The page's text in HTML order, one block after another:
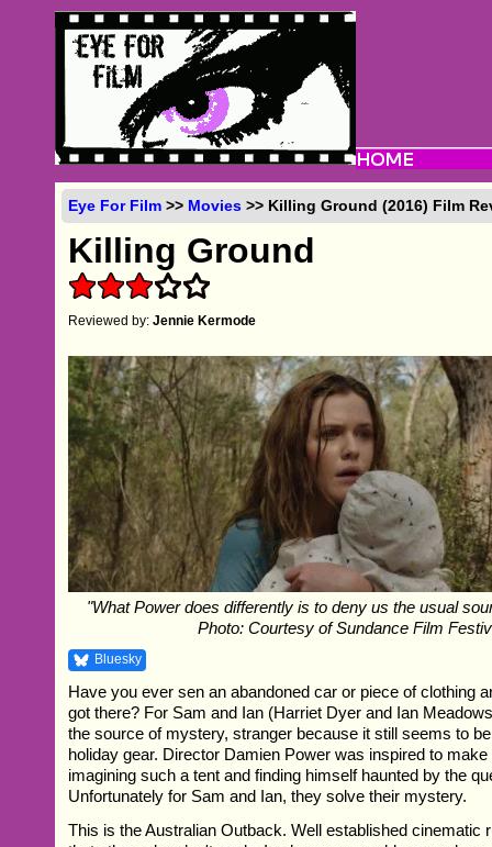
Eye For Film >> Movies >> Killing Ground (2016) Film
Killing Ground
Reviewed by:Jennie Kermode
"What Power does differently is to deny us the usual
Photo: Courtesy of Sundance Film
Bluesky
Have you ever sen an abandoned car or piece of clothing
got there? For Sam and Ian (Harriet Dyer and Ian
the source of mystery, stranger because it still seems to
holiday gear. Director Damien Power was inspired to
imagining such a tent and finding himself haunted by the
Unfortunately for Sam and Ian, they solve their mystery.
This is the Australian Outback. Well established cinematic